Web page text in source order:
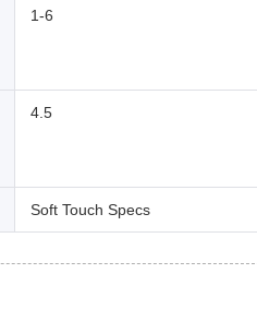
1-6
4.5
Soft Touch Specs